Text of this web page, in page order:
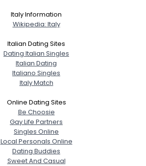
Italy Information
Wikipedia: Italy
Italian Dating Sites
Dating Italian Singles
Italian Dating
Italiano Singles
Italy Match
Online Dating Sites
Be Choosie
Gay Life Partners
Singles Online
Local Personals Online
Dating Buddies
Sweet And Casual